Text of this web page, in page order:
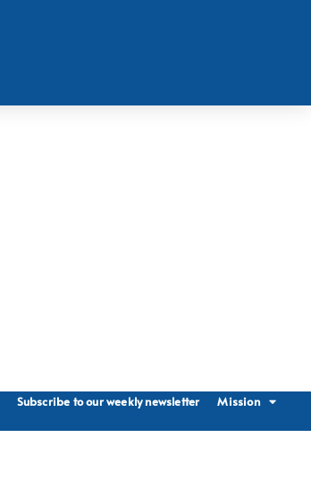
Subscribe to our weekly newsletter
Mission